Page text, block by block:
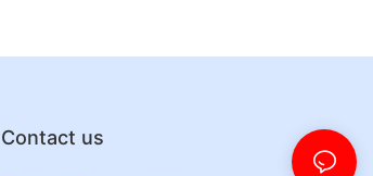
Contact us